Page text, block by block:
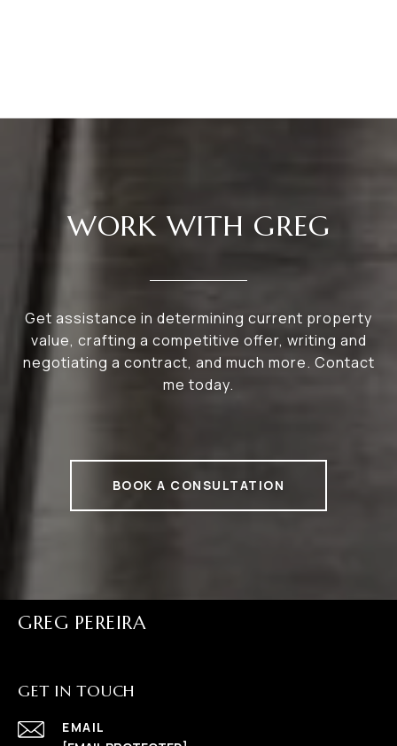
WORK WITH GREG
Get assistance in determining current property
value, crafting a competitive offer, writing and
negotiating a contract, and much more. Contact
me today.
BOOK A CONSULTATION
GREG PEREIRA
GET IN TOUCH
EMAIL